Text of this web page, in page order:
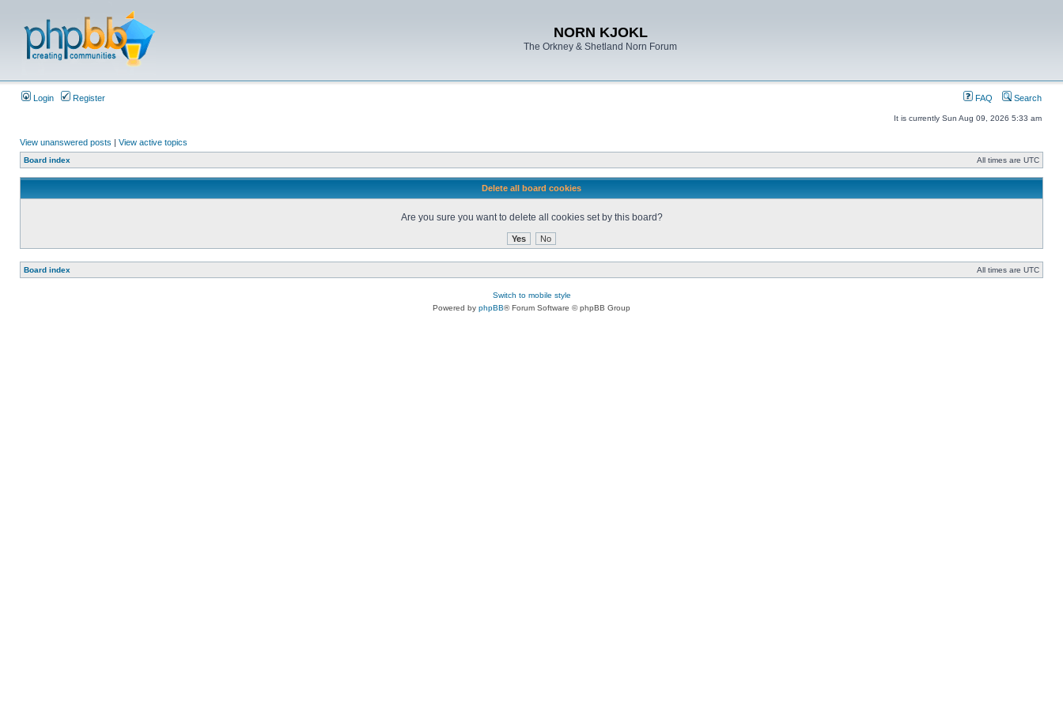
NORN KJOKL
The Orkney & Shetland Norn Forum
Login Register FAQ Search
It is currently Sun Aug 09, 2026 5:33 am
View unanswered posts | View active topics
Board index All times are UTC
Delete all board cookies
Are you sure you want to delete all cookies set by this board?
Board index All times are UTC
Switch to mobile style
Powered by phpBB® Forum Software © phpBB Group